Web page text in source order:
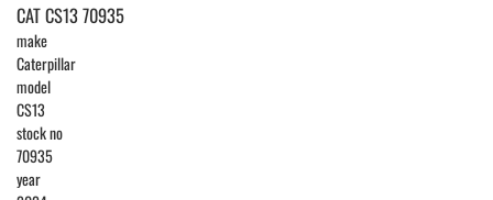
CAT CS13 70935
make
Caterpillar
model
CS13
stock no
70935
year